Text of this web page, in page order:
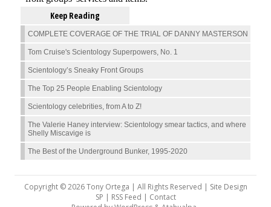
Keep Reading
COMPLETE COVERAGE OF THE TRIAL OF DANNY MASTERSON
Tom Cruise's Scientology Superpowers, No. 1
Scientology’s Sneaky Front Groups
The Top 25 People Enabling Scientology
Scientology celebrities, from A to Z!
The Valerie Haney interview: Scientology smear tactics, and where
Shelly Miscavige is
The Best of the Underground Bunker, 1995-2020
Copyright © 2026 Tony Ortega | All Rights Reserved | Site Design
SP | RSS Feed | Contact